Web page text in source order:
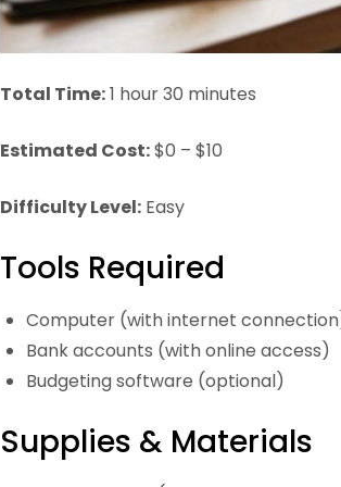
Total Time:1 hour 30 minutes
Estimated Cost:$0 – $10
Difficulty Level: Easy
Tools Required
Computer (with internet
Bank accounts (with online access)
Budgeting software (optional)
Supplies & Materials